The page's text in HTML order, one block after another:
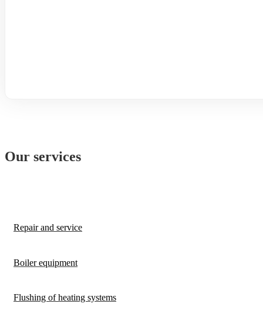
Our services
Repair and service
Boiler equipment
Flushing of heating systems